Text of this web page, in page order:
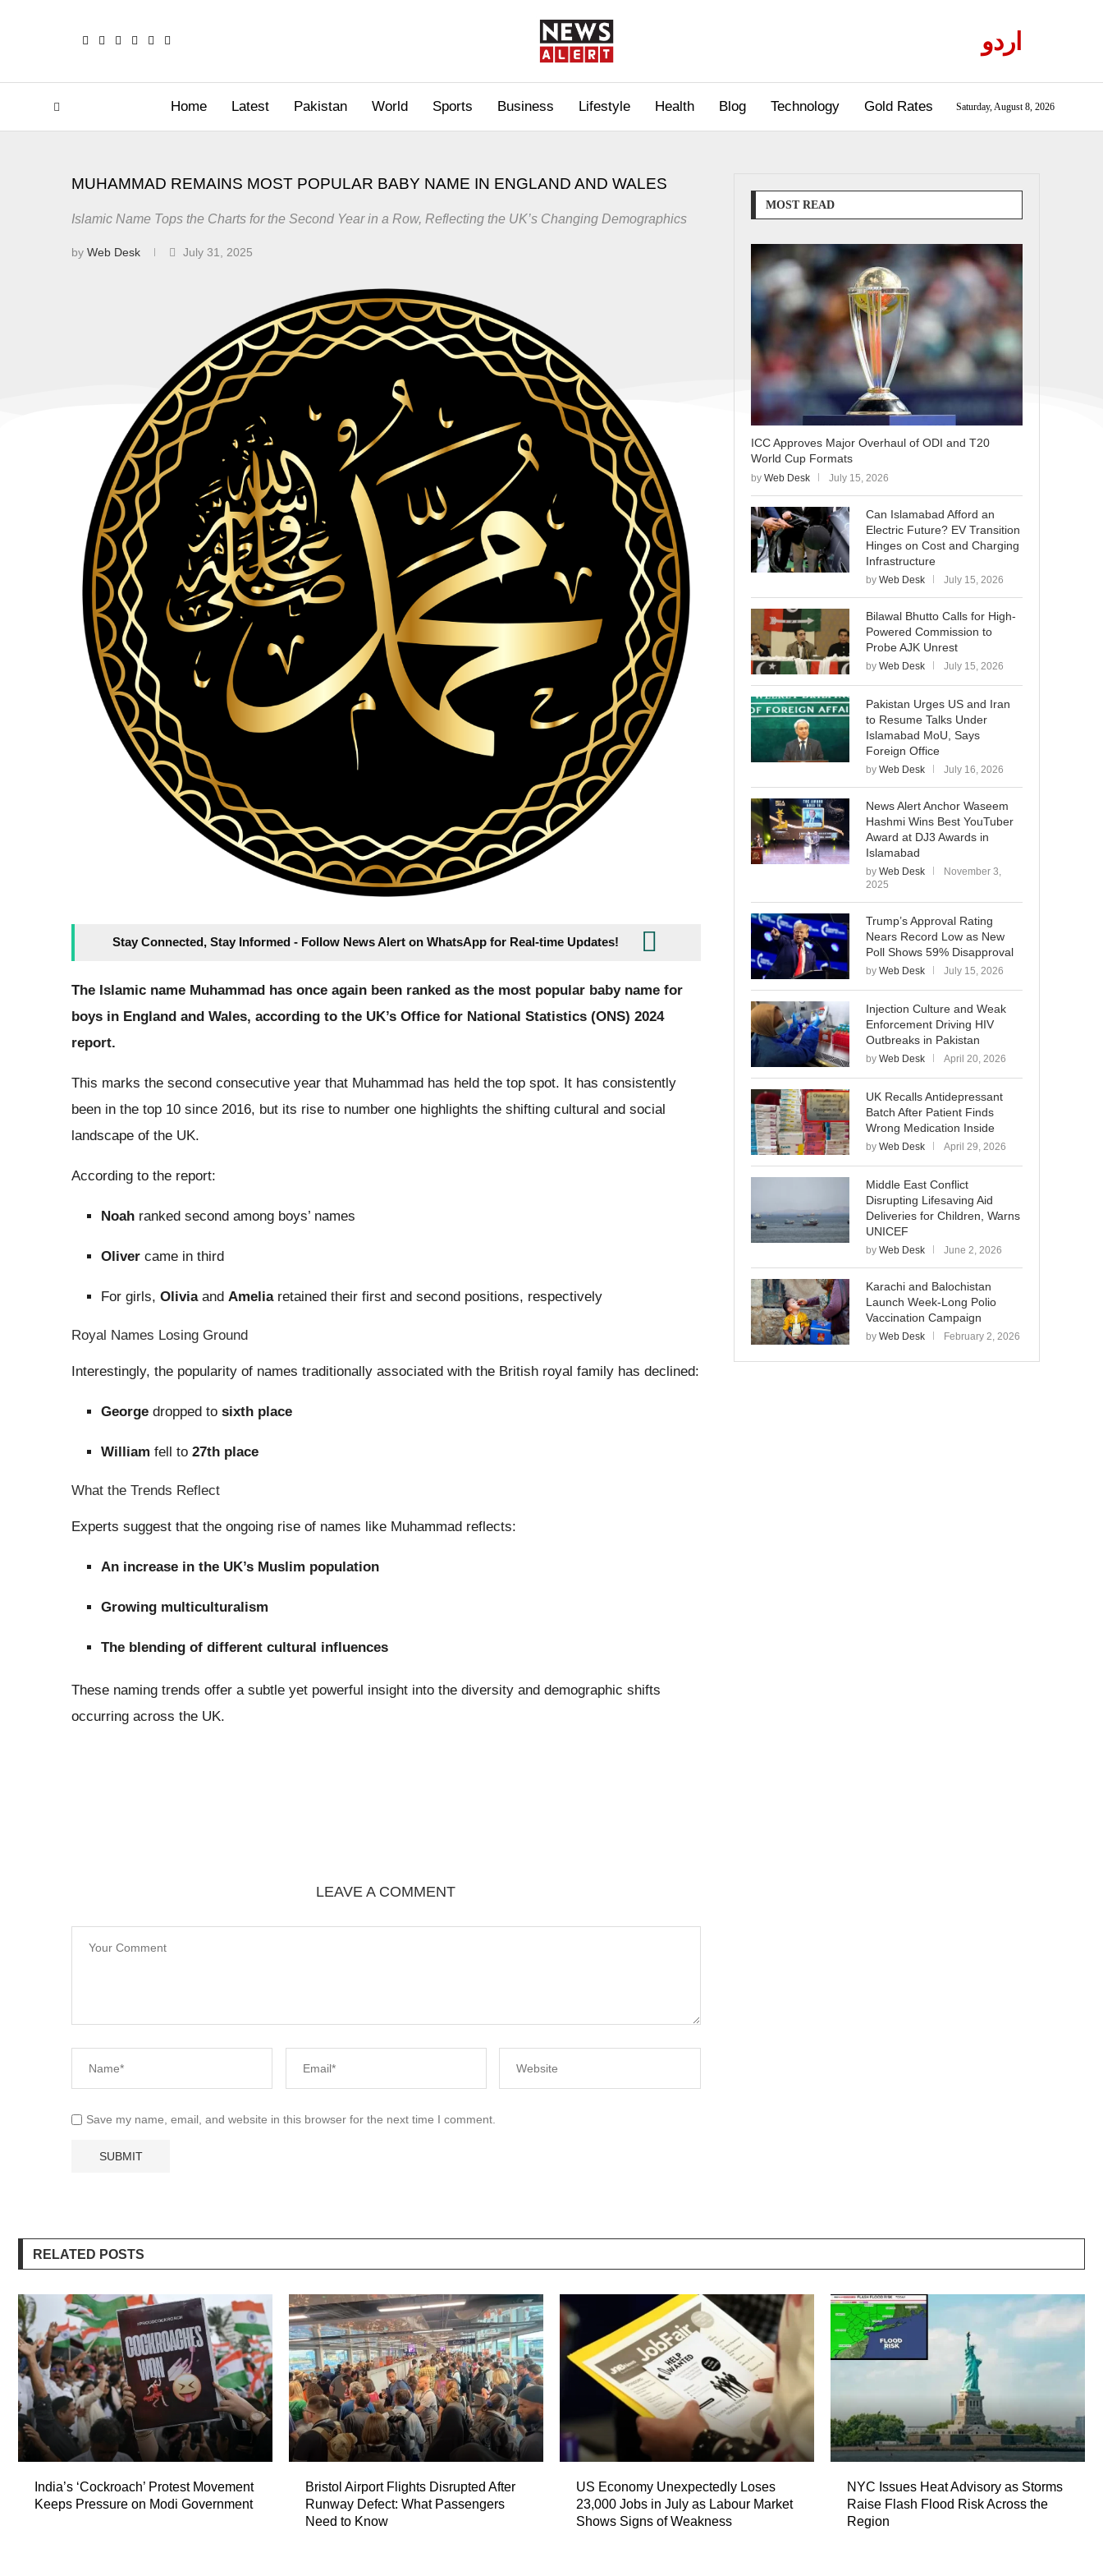
اردو
Home Latest Pakistan World Sports Business Lifestyle Health Blog Technology Gold Rates Saturday, August 8, 2026
MUHAMMAD REMAINS MOST POPULAR BABY NAME IN ENGLAND AND WALES
Islamic Name Tops the Charts for the Second Year in a Row, Reflecting the UK’s Changing Demographics
by Web Desk July 31, 2025
Stay Connected, Stay Informed - Follow News Alert on WhatsApp for Real-time Updates!
The Islamic name Muhammad has once again been ranked as the most popular baby name for
boys in England and Wales, according to the UK’s Office for National Statistics (ONS) 2024
report.
This marks the second consecutive year that Muhammad has held the top spot. It has consistently
been in the top 10 since 2016, but its rise to number one highlights the shifting cultural and social
landscape of the UK.
According to the report:
Noah ranked second among boys’ names
Oliver came in third
For girls, Oliviaand Ameliaretained their first and second positions, respectively
Royal Names Losing Ground
Interestingly, the popularity of names traditionally associated with the British royal family has declined:
George dropped to sixth place
William fell to 27th place
What the Trends Reflect
Experts suggest that the ongoing rise of names like Muhammad reflects:
An increase in the UK’s Muslim population
Growing multiculturalism
The blending of different cultural influences
These naming trends offer a subtle yet powerful insight into the diversity and demographic shifts
occurring across the UK.
LEAVE A COMMENT
Save my name, email, and website in this browser for the next time I comment.
MOST READ
ICC Approves Major Overhaul of ODI and T20
World Cup Formats
by Web Desk July 15, 2026
Can Islamabad Afford an
Electric Future? EV Transition
Hinges on Cost and Charging
Infrastructure
by Web Desk July 15, 2026
Bilawal Bhutto Calls for High-
Powered Commission to
Probe AJK Unrest
by Web Desk July 15, 2026
Pakistan Urges US and Iran
to Resume Talks Under
Islamabad MoU, Says
Foreign Office
by Web Desk July 16, 2026
News Alert Anchor Waseem
Hashmi Wins Best YouTuber
Award at DJ3 Awards in
Islamabad
by Web Desk
November 3,
2025
Trump’s Approval Rating
Nears Record Low as New
Poll Shows 59% Disapproval
by Web Desk July 15, 2026
Injection Culture and Weak
Enforcement Driving HIV
Outbreaks in Pakistan
by Web Desk April 20, 2026
UK Recalls Antidepressant
Batch After Patient Finds
Wrong Medication Inside
by Web Desk April 29, 2026
Middle East Conflict
Disrupting Lifesaving Aid
Deliveries for Children, Warns
UNICEF
by Web Desk June 2, 2026
Karachi and Balochistan
Launch Week-Long Polio
Vaccination Campaign
by Web Desk February 2, 2026
RELATED POSTS
India’s ‘Cockroach’ Protest Movement
Keeps Pressure on Modi Government
Bristol Airport Flights Disrupted After
Runway Defect: What Passengers
Need to Know
US Economy Unexpectedly Loses
23,000 Jobs in July as Labour Market
Shows Signs of Weakness
NYC Issues Heat Advisory as Storms
Raise Flash Flood Risk Across the
Region